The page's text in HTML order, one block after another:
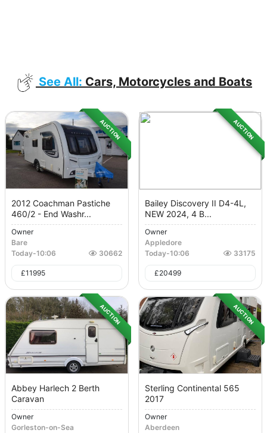
See All: Cars, Motorcycles and Boats
AUCTION
2012 Coachman Pastiche
460/2 - End Washr...
Owner
Bare
Today-10:06 30662
£11995
AUCTION
Bailey Discovery II D4-4L,
NEW 2024, 4 B...
Owner
Appledore
Today-10:06 33175
£20499
AUCTION
Abbey Harlech 2 Berth
Caravan
Owner
Gorleston-on-Sea
AUCTION
Sterling Continental 565
2017
Owner
Aberdeen